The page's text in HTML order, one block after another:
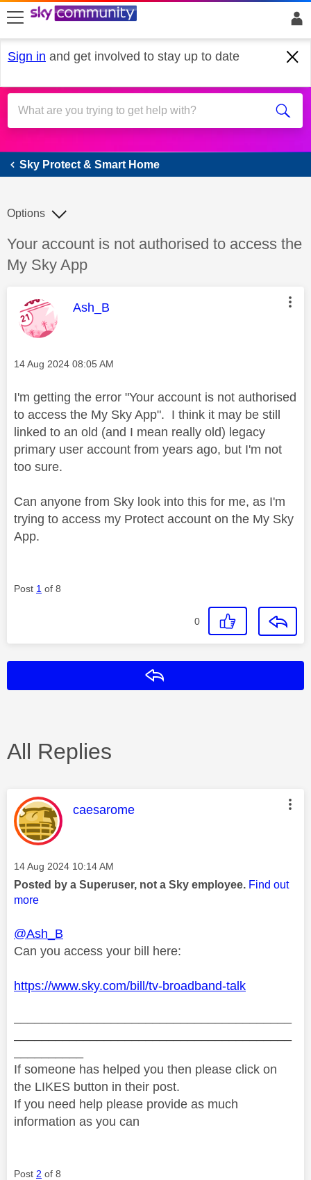
skip to search
skip to content
skip to footer
Sign in and get involved to stay up to date
Sky Protect & Smart Home
Sky Protect & Smart Home
Discussion topic:
Your account is not authorised to access the
My Sky App
Options
This message was authored by:
Ash_B
Message posted on
‎14 Aug 2024 08:05 AM
I'm getting the error "Your account is not authorised
to access the My Sky App". I think it may be still
linked to an old (and I mean really old) legacy
primary user account from years ago, but I'm not
too sure.
Can anyone from Sky look into this for me, as I'm
trying to access my Protect account on the My Sky
App.
Post 1 of 8
0
All Replies
This message was authored by:
caesarome
Message posted on
‎14 Aug 2024 10:14 AM
Posted by a Superuser, not a Sky employee. Find out
more
@Ash_B
Can you access your bill here:
https://www.sky.com/bill/tv-broadband-talk
If someone has helped you then please click on
the LIKES button in their post.
If you need help please provide as much
information as you can
Post 2 of 8